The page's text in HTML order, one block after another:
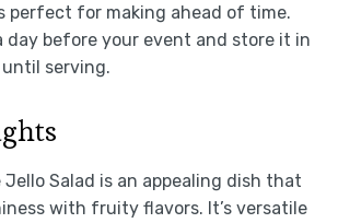
perfect for making ahead of time.
day before your event and store it in
serving.
Jello Salad is an appealing dish that
with fruity flavors. It’s versatile